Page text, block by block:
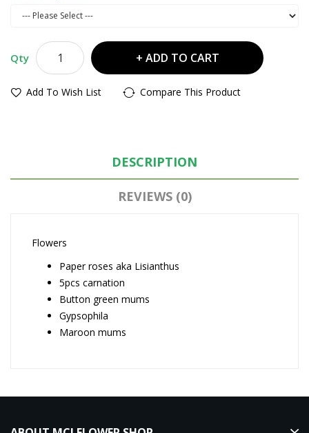
Qty ADD TO CART
Add To Wish List Compare This Product
DESCRIPTION
REVIEWS (0)
Flowers
Paper roses aka Lisianthus
5pcs carnation
Button green mums
Gypsophila
Maroon mums